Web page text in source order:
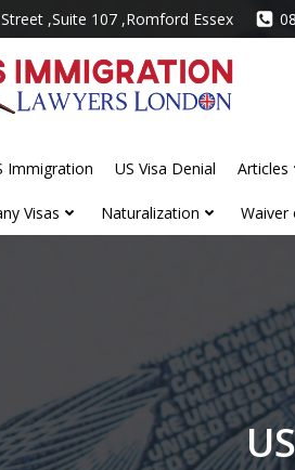
,Suite 107 ,Romford Essex
Immigration US Visa Denial Articles
Visas Naturalization Waiver